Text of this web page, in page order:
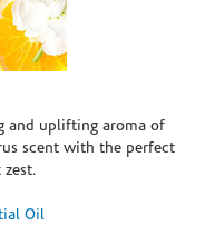
and uplifting aroma of
scent with the perfect
Oil